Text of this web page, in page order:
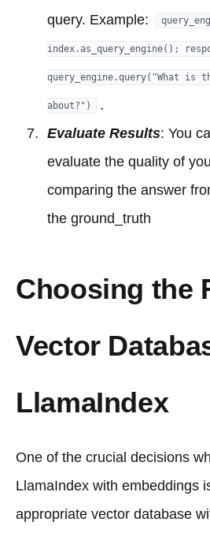
query. Example:
index.as_query_engine();
query_engine.query("What is
about?")
.
Evaluate Results: You
evaluate the quality of
comparing the answer
the ground_truth
Choosing the
Vector
LlamaIndex
One of the crucial decisions
LlamaIndex with embeddings
appropriate vector database